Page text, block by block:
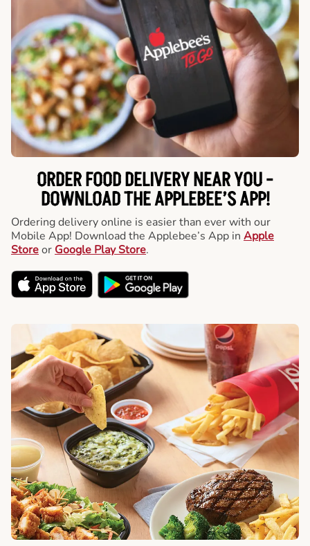
ORDER FOOD DELIVERY NEAR YOU -
DOWNLOAD THE APPLEBEE’S APP!
Ordering delivery online is easier than ever with our
Mobile App! Download the Applebee’s App in Apple
Storeor Google Play Store.